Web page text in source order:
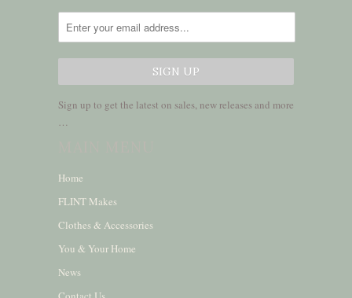
Sign up to get the latest on sales, new releases and more
…
Home
FLINT Makes
Clothes & Accessories
You & Your Home
News